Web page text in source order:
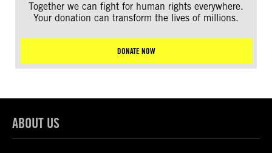
Together we can fight for human rights everywhere.
Your donation can transform the lives of millions.
DONATE NOW
ABOUT US